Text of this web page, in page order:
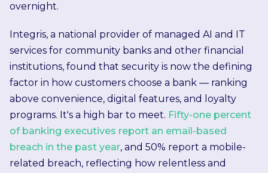
overnight.
Integris, a national provider of managed AI and IT
services for community banks and other financial
institutions, found that security is now the defining
factor in how customers choose a bank — ranking
above convenience, digital features, and loyalty
programs. It's a high bar to meet. Fifty-one percent
of banking executives report an email-based
breach in the past year, and 50% report a mobile-
related breach, reflecting how relentless and